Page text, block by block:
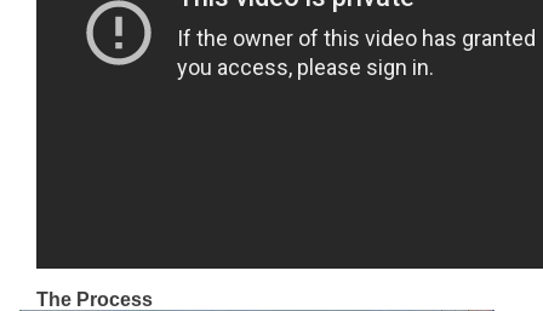
The Process